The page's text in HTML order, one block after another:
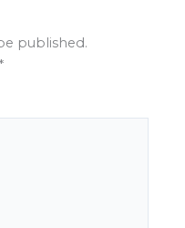
published.
*